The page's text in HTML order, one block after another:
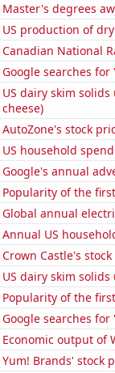
Master's degrees
US production of
Canadian National
Google searches
US dairy skim
cheese)
AutoZone's stock
US household
Google's annual
Popularity of the
Global annual
Annual US
Crown Castle's stock
US dairy skim
Popularity of the
Google searches
Economic output of
Yum! Brands' stock